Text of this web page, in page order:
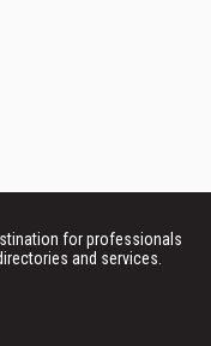
for professionals
and services.